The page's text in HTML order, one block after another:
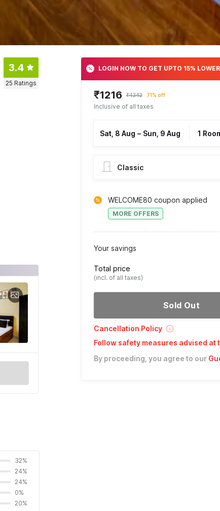
3.4
25 Ratings
32%
24%
24%
0%
20%
LOGIN NOW TO GET UPTO 15%
₹1216 ₹4342 71% off
Inclusive of all taxes
Sat, 8 Aug – Sun, 9 Aug 1
Classic
WELCOME80 coupon applied
MORE OFFERS
Your savings
Total price
(incl. of all taxes)
Sold Out
Cancellation Policy
Follow safety measures advised at
By proceeding, you agree to our